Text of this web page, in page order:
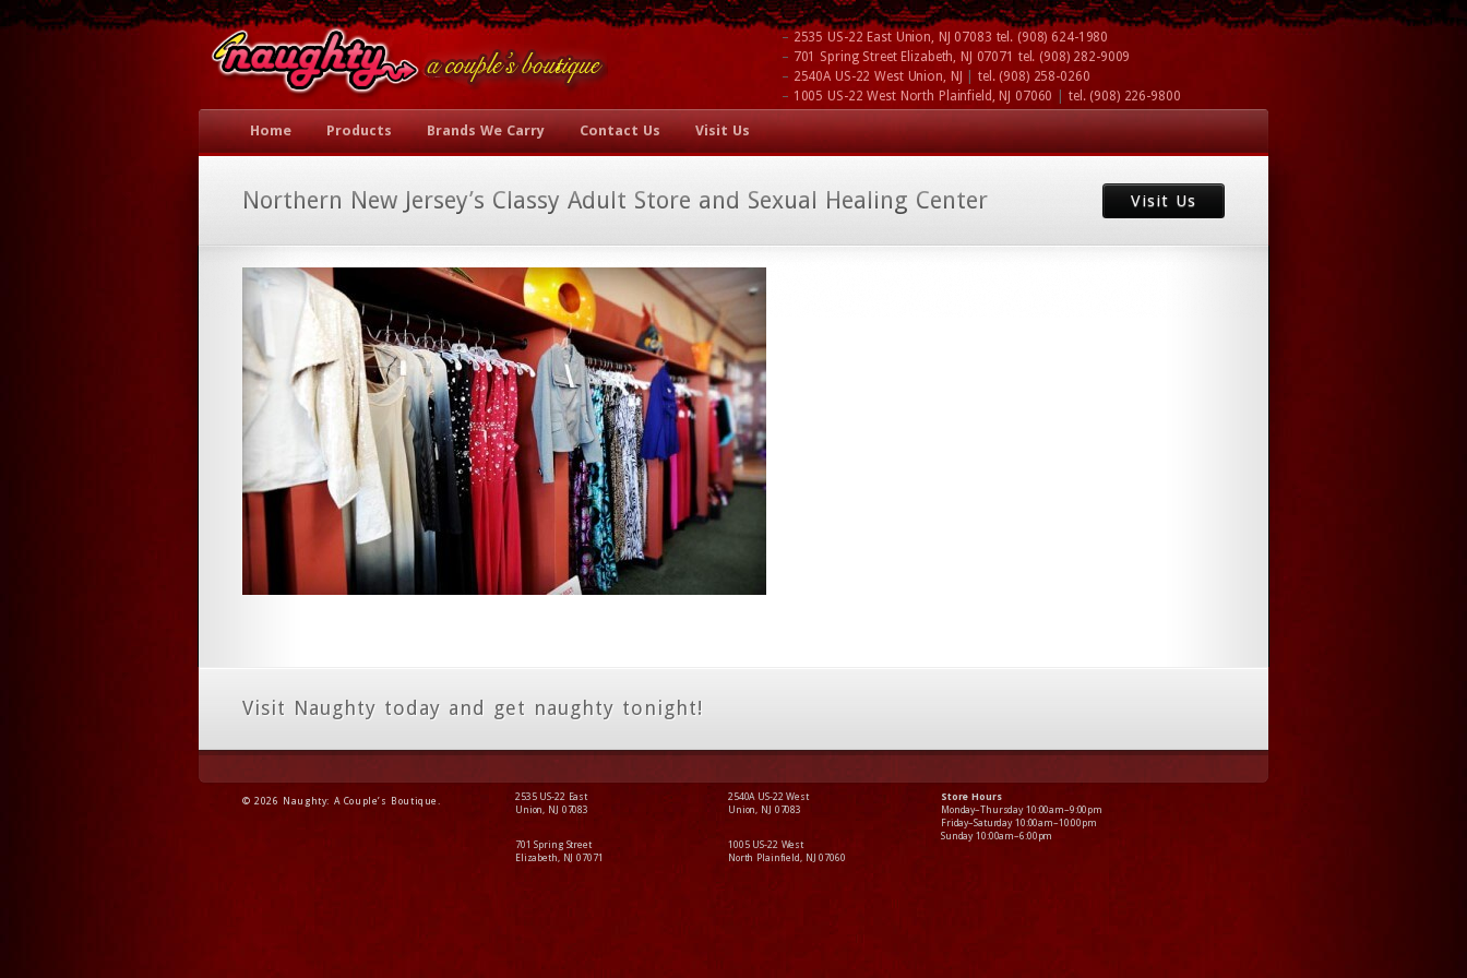
– 2535 US-22 East Union, NJ 07083 tel. (908) 624-1980
– 701 Spring Street Elizabeth, NJ 07071 tel. (908) 282-9009
– 2540A US-22 West Union, NJ tel. (908) 258-0260
– 1005 US-22 West North Plainfield, NJ 07060 tel. (908) 226-9800
Home Products Brands We Carry Contact Us Visit Us
Visit Us
Northern New Jersey’s Classy Adult Store and Sexual Healing Center
Visit Naughty today and get naughty tonight!
© 2026 Naughty: A Couple’s Boutique.
2535 US-22 East
Union, NJ 07083
701 Spring Street
Elizabeth, NJ 07071
2540A US-22 West
Union, NJ 07083
1005 US-22 West
North Plainfield, NJ 07060
Store Hours
Monday–Thursday 10:00am–9:00pm
Friday–Saturday 10:00am–10:00pm
Sunday 10:00am–6:00pm